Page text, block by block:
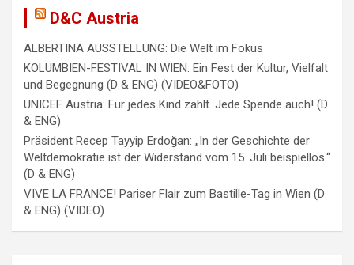
D&C Austria
ALBERTINA AUSSTELLUNG: Die Welt im Fokus
KOLUMBIEN-FESTIVAL IN WIEN: Ein Fest der Kultur, Vielfalt
und Begegnung (D & ENG) (VIDEO&FOTO)
UNICEF Austria: Für jedes Kind zählt. Jede Spende auch! (D
& ENG)
Präsident Recep Tayyip Erdoğan: „In der Geschichte der
Weltdemokratie ist der Widerstand vom 15. Juli beispiellos.“
(D & ENG)
VIVE LA FRANCE! Pariser Flair zum Bastille-Tag in Wien (D
& ENG) (VIDEO)